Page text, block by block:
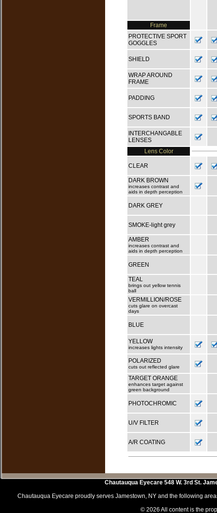
Frame
PROTECTIVE SPORT
GOGGLES
SHIELD
WRAP AROUND
FRAME
PADDING
SPORTS BAND
INTERCHANGABLE
LENSES
Lens Color
CLEAR
DARK BROWN
increases contrast and
aids in depth perception
DARK GREY
SMOKE-light grey
AMBER
increases contrast and
aids in depth perception
GREEN
TEAL
brings out yellow tennis
ball
VERMILLION/ROSE
cuts glare on overcast
days
BLUE
YELLOW
increases lights intensity
POLARIZED
cuts out reflected glare
TARGET ORANGE
enhances target against
green background
PHOTOCHROMIC
U/V FILTER
A/R COATING
Chautauqua Eyecare 548 W. 3rd St.
Chautauqua Eyecare proudly serves Jamestown, NY and the following
© 2026 All content is the